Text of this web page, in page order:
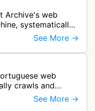
Archive's web
systematically
accessible web
See More →
web
crawls and
for historical
dig…
See More →